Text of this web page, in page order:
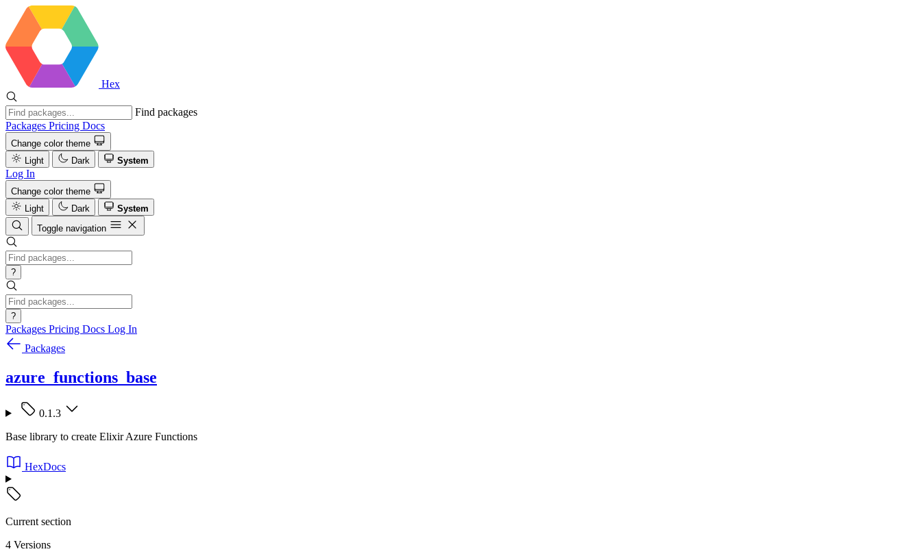
Hex
Find packages
Packages Pricing Docs
Change color theme
Light
Dark System
Log In
Change color theme
Light
Dark
System
Toggle navigation
?
?
Packages Pricing Docs Log In
Packages
azure_functions_base
0.1.3
Base library to create Elixir Azure Functions
HexDocs
Current section
4 Versions